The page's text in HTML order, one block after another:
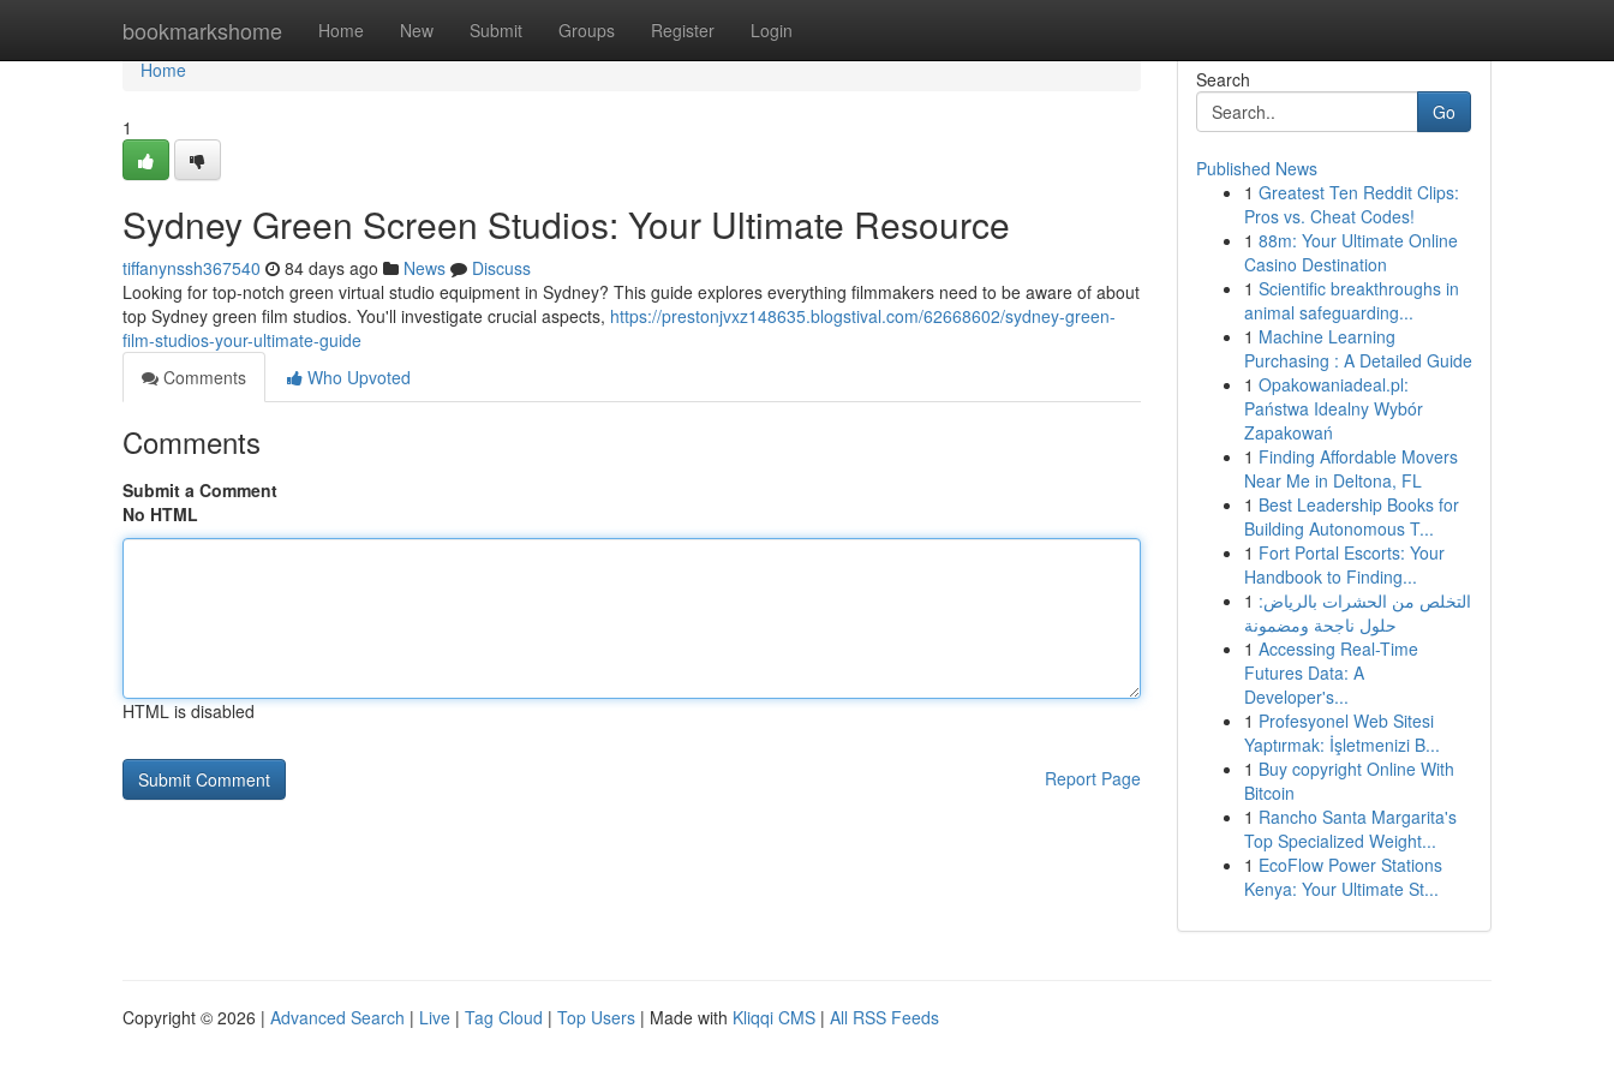
bookmarkshome Home New Submit Groups Register Login
Home
Home
1
Sydney Green Screen Studios: Your Ultimate Resource
tiffanynssh367540 84 days ago News
Discuss
Looking for top-notch green virtual studio equipment in Sydney? This guide explores everything filmmakers need to be aware of about
top Sydney green film studios. You'll investigate crucial aspects, https://prestonjvxz148635.blogstival.com/62668602/sydney-green-
film-studios-your-ultimate-guide
Comments
Who Upvoted
Comments
Submit a Comment
No HTML
HTML is disabled
Report Page
Search
Go
Published News
1 Greatest Ten Reddit Clips:
Pros vs. Cheat Codes!
1 88m: Your Ultimate Online
Casino Destination
1 Scientific breakthroughs in
animal safeguarding...
1 Machine Learning
Purchasing : A Detailed Guide
1 Opakowaniadeal.pl:
Państwa Idealny Wybór
Zapakowań
1 Finding Affordable Movers
Near Me in Deltona, FL
1 Best Leadership Books for
Building Autonomous T...
1 Fort Portal Escorts: Your
Handbook to Finding...
1 التخلص من الحشرات بالرياض:
حلول ناجحة ومضمونة
1 Accessing Real-Time
Futures Data: A
Developer's...
1 Profesyonel Web Sitesi
Yaptırmak: İşletmenizi B...
1 Buy copyright Online With
Bitcoin
1 Rancho Santa Margarita's
Top Specialized Weight...
1 EcoFlow Power Stations
Kenya: Your Ultimate St...
Copyright © 2026 | Advanced Search | Live | Tag Cloud | Top Users | Made with Kliqqi CMS | All RSS Feeds